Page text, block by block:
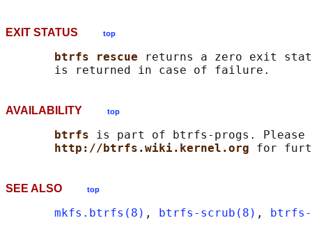
EXIT STATUS top
btrfs rescue
returns a zero exit
AVAILABILITY top
btrfs is part of btrfs-progs.
http://btrfs.wiki.kernel.org
SEE ALSO top
mkfs.btrfs(8) , btrfs-scrub(8) , btrfs-